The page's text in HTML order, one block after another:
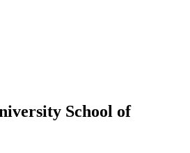
School of